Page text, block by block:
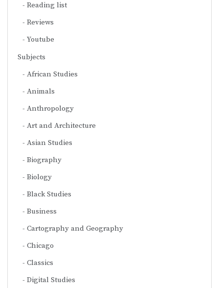
Reading list
Reviews
Youtube
Subjects
African Studies
Animals
Anthropology
Art and Architecture
Asian Studies
Biography
Biology
Black Studies
Business
Cartography and Geography
Chicago
Classics
Digital Studies